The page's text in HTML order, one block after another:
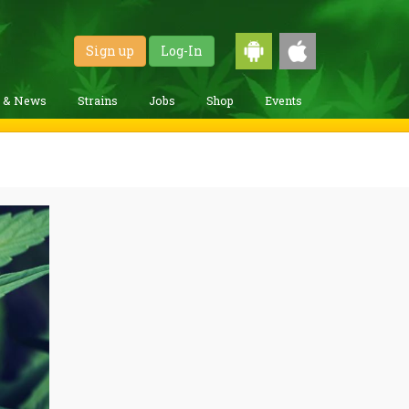
Sign up Log-In
& News Strains Jobs Shop Events